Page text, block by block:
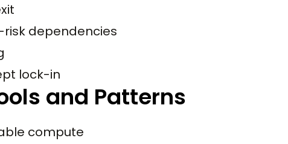
dependencies
lock-in
and Patterns
compute